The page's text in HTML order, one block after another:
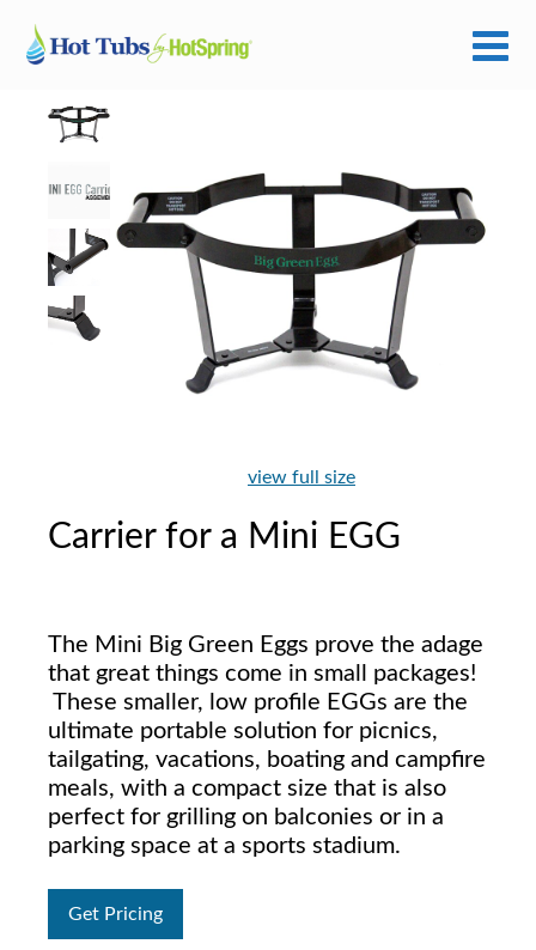
view full size
Carrier for a Mini EGG
The Mini Big Green Eggs prove the adage
that great things come in small packages!
These smaller, low profile EGGs are the
ultimate portable solution for picnics,
tailgating, vacations, boating and campfire
meals, with a compact size that is also
perfect for grilling on balconies or in a
parking space at a sports stadium.
Get Pricing